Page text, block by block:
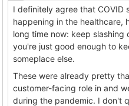
I definitely agree that COVID
happening in the healthcare,
long time now: keep
you're just good enough to
someplace else.
These were already pretty
customer-facing role in and
during the pandemic. I don't